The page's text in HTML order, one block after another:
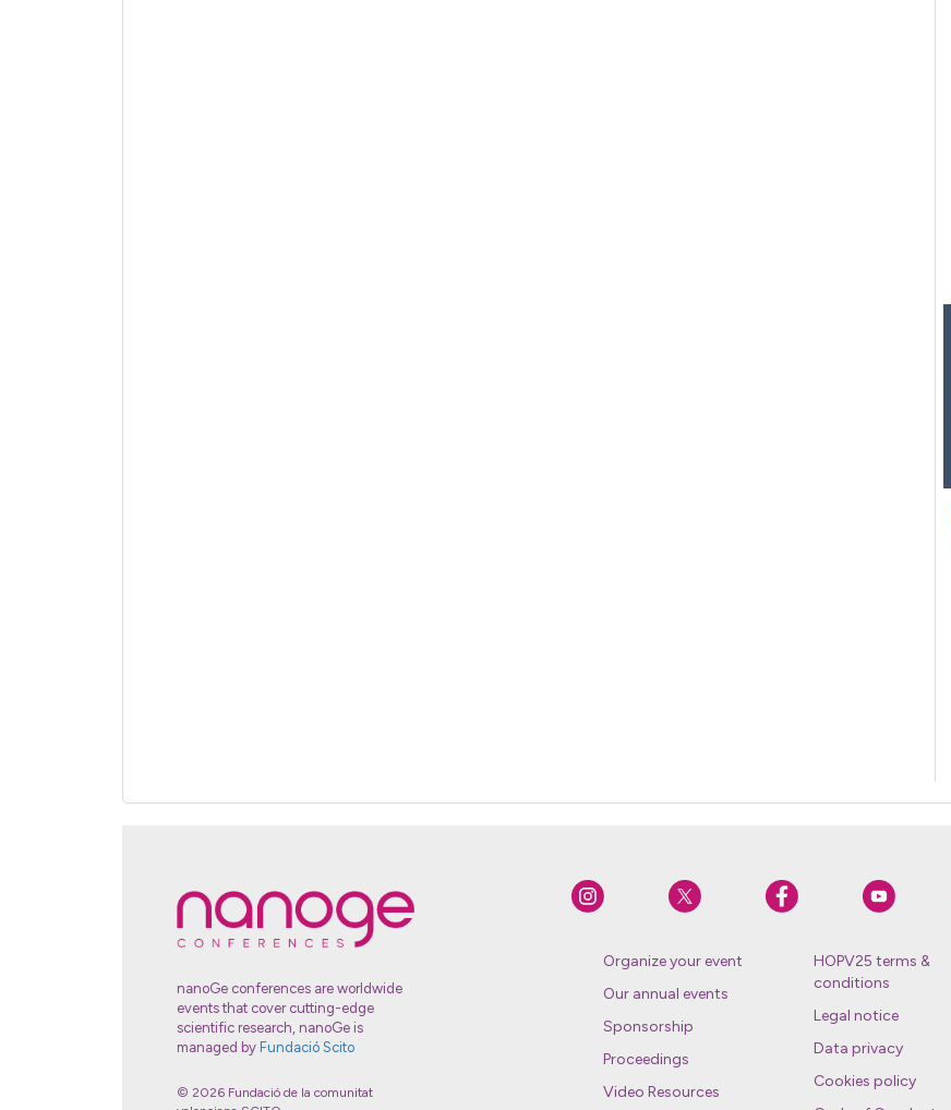
nanoGe conferences are worldwide
events that cover cutting-edge
scientific research, nanoGe is
managed by Fundació Scito
© 2026 Fundació de la comunitat
Organize your event
Our annual events
Sponsorship
Proceedings
Video Resources
HOPV25 terms &
conditions
Legal notice
Data privacy
Cookies policy